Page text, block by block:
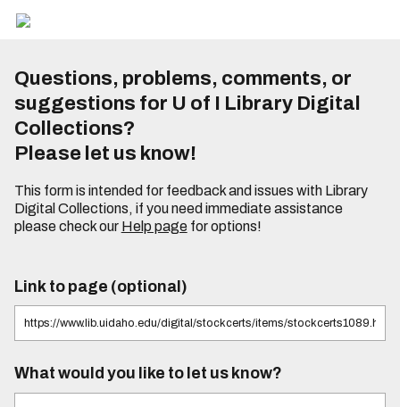
Questions, problems, comments, or
suggestions for U of I Library Digital
Collections?
Please let us know!
This form is intended for feedback and issues with Library
Digital Collections, if you need immediate assistance
please check our Help pagefor options!
Link to page (optional)
What would you like to let us know?